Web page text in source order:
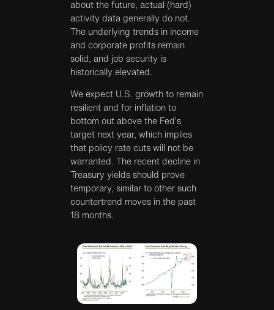
about the future, actual (hard)
activity data generally do not.
The underlying trends in income
and corporate profits remain
solid, and job security is
historically elevated.
We expect U.S. growth to remain
resilient and for inflation to
bottom out above the Fed’s
target next year, which implies
that policy rate cuts will not be
warranted. The recent decline in
Treasury yields should prove
temporary, similar to other such
countertrend moves in the past
18 months.